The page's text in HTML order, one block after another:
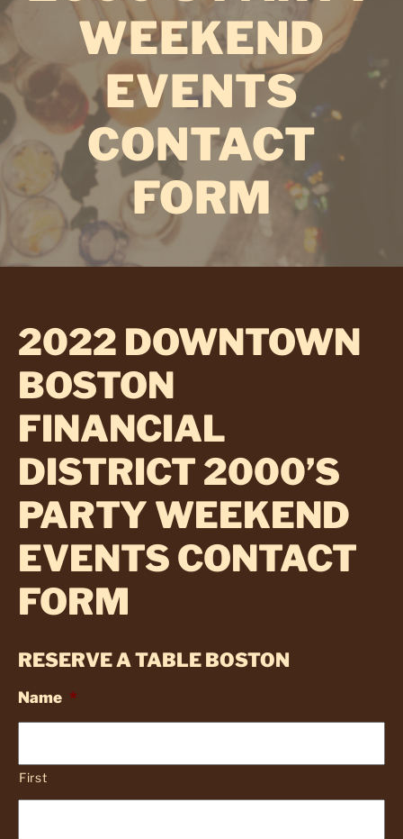
WEEKEND
EVENTS
CONTACT
FORM
2022 DOWNTOWN
BOSTON
FINANCIAL
DISTRICT 2000’S
PARTY WEEKEND
EVENTS CONTACT
FORM
RESERVE A TABLE BOSTON
Name *
First